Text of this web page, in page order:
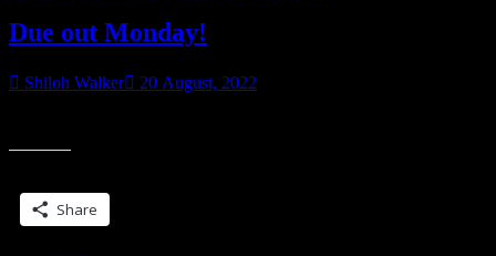
Due out Monday!
Shiloh Walker 20 August, 2022
Share